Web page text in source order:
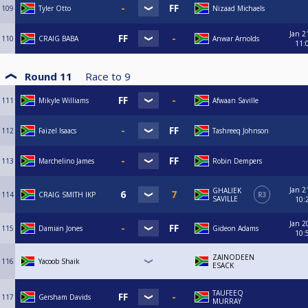
109 Tyler Otto Nizaad Michaels
110 CRAIG BABA Anwar Arnolds
Jan
Round 11 Race to 9
111 Mikyle Williams Afwaan Saville
112 Faizel Isaacs Tashreeq Johnson
113 Marchelino James Robin Dempers
114 CRAIG SMITH IKP
GHALIEK
SAVILLE
R3
Jan
115 Damian Jones Gideon Adams
Jan
116 Yacoob Shaik
ZAINODEEN
ESACK
117 Gersham Davids
TAUFEEQ
MURRAY